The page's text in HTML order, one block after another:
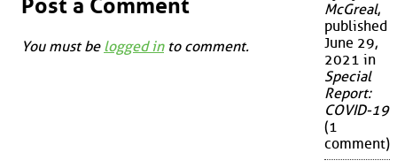
Post a Comment
You must be logged into comment.
McGreal,
published
June 29,
2021 in
Special
Report:
COVID-19
(1
comment)